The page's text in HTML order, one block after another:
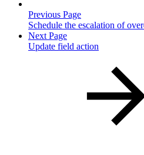
Previous Page
Schedule the escalation of
Next Page
Update field action